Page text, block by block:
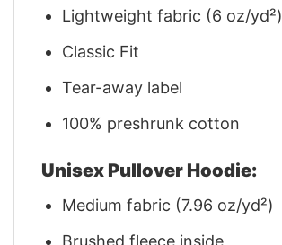
Lightweight fabric (6 oz/yd²)
Classic Fit
Tear-away label
100% preshrunk cotton
Unisex Pullover Hoodie:
Medium fabric (7.96 oz/yd²)
Brushed fleece inside